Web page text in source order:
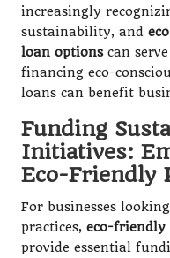
increasingly
sustainability, and
loan optionscan
financing eco-
loans can benefit
Funding
Initiatives:
Eco-Friendly
For businesses
practices, eco-friendly
provide essential